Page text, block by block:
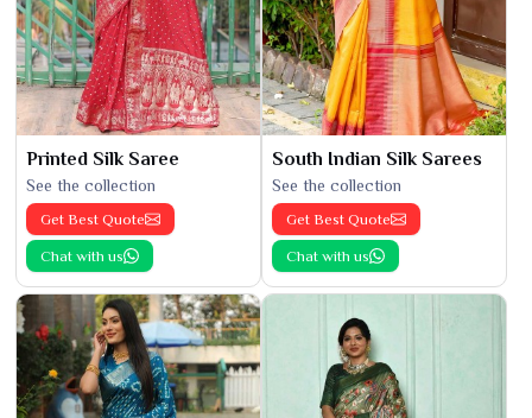
Printed Silk Saree
See the collection
Get Best Quote
Chat with us
South Indian Silk Sarees
See the collection
Get Best Quote
Chat with us